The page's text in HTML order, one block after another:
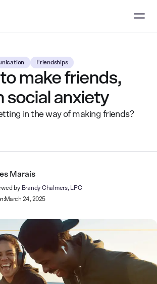
Friendships
make friends,
social anxiety
in the way of making friends?
Marais
by Brandy Chalmers, LPC
March 24, 2025